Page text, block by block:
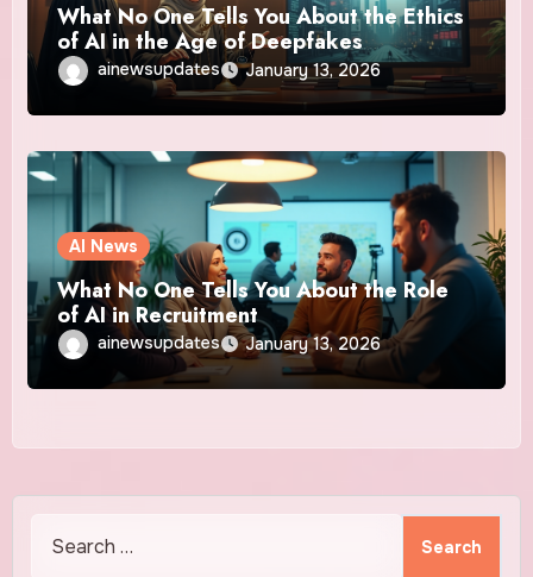
What No One Tells You About the Ethics
of AI in the Age of Deepfakes
ainewsupdates January 13, 2026
AI News
What No One Tells You About the Role
of AI in Recruitment
ainewsupdates January 13, 2026